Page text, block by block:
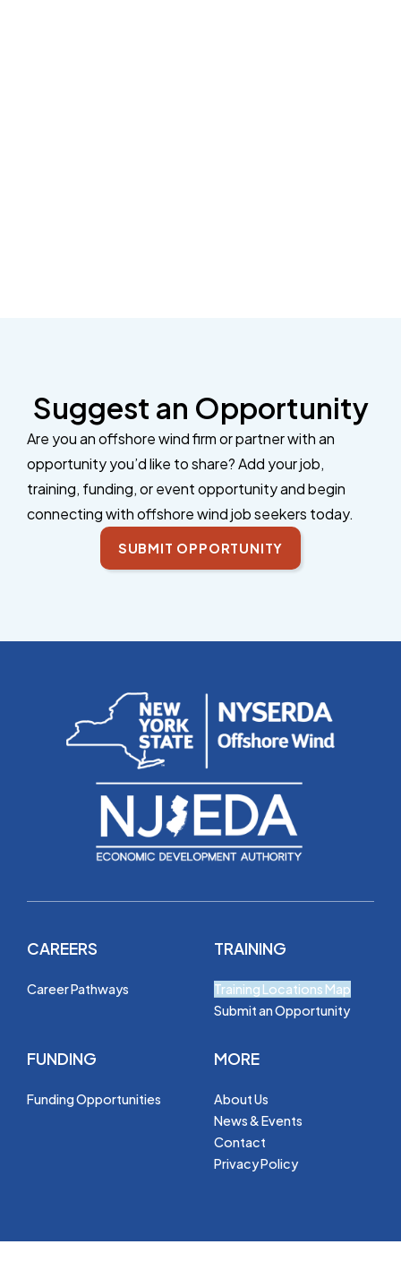
Suggest an Opportunity
Are you an offshore wind firm or partner with an
opportunity you’d like to share? Add your job,
training, funding, or event opportunity and begin
connecting with offshore wind job seekers today.
SUBMIT OPPORTUNITY
CAREERS
Career Pathways
TRAINING
Training Locations Map
Submit an Opportunity
FUNDING
Funding Opportunities
MORE
About Us
News & Events
Contact
Privacy Policy